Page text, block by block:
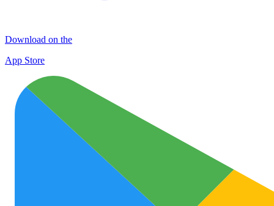
Download on the
App Store